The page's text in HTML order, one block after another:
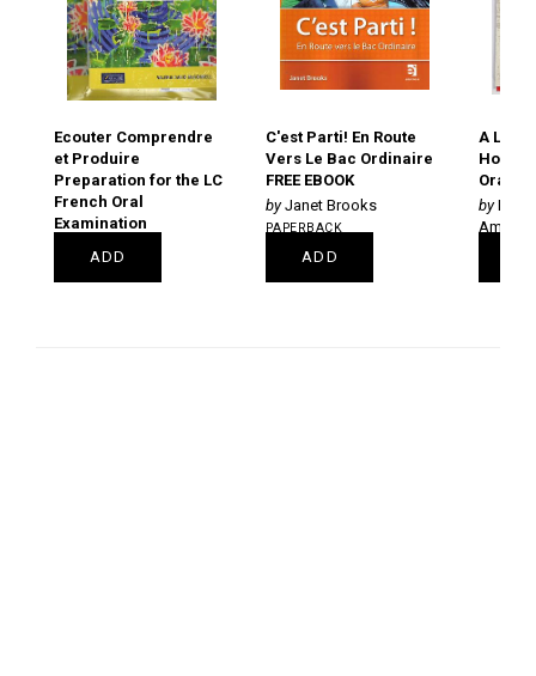
Ecouter Comprendre
et Produire
Preparation for the LC
French Oral
Examination
ADD
C'est Parti! En Route
Vers Le Bac Ordinaire
FREE EBOOK
Janet Brooks
PAPERBACK
€18.99ADD
A La
Hors-
Oral
Amélie